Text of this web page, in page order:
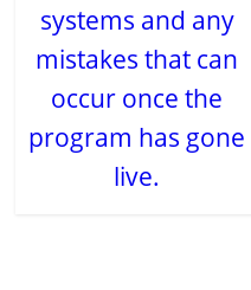
systems and any
mistakes that can
occur once the
program has gone
live.